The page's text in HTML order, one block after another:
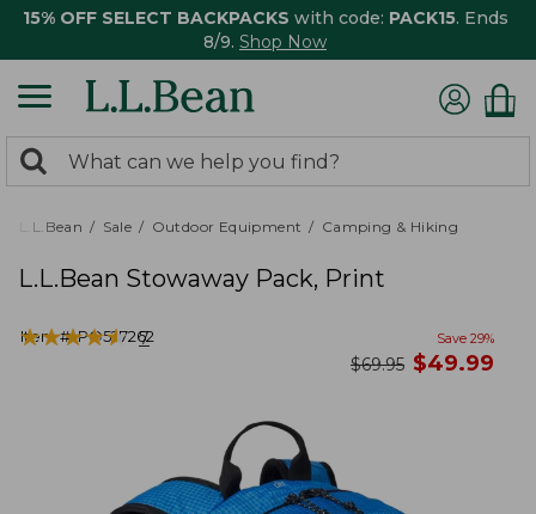
15% OFF SELECT BACKPACKS with code: PACK15. Ends
8/9. Shop Now
search
returned.
Search:
L.L.Bean Sale Outdoor Equipment Camping & Hiking
L.L.Bean Stowaway Pack, Print
Item #:PO527262
★★★★★
★★★★★ 7 Save 29%
was
$69.95 now
$49.99